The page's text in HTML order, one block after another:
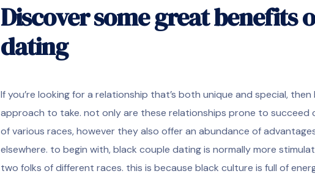
Discover some great benefits
dating
If you’re looking for a relationship that’s both unique and special,
approach to take. not only are these relationships prone to
of various races, however they also offer an abundance of
elsewhere. to begin with, black couple dating is normally more
two folks of different races. this is because black culture is full of